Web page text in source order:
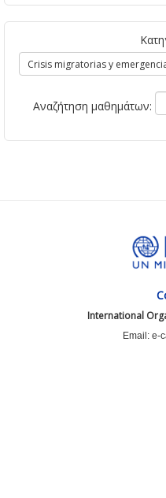
Αναζήτηση μαθημάτων:
International
Email: e-